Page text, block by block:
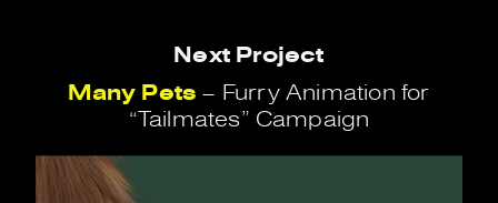
Next Project
Many Pets – Furry Animation for
“Tailmates” Campaign